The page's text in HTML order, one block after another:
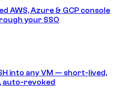
AWS, Azure & GCP console
your SSO
into any VM — short-lived,
auto-revoked